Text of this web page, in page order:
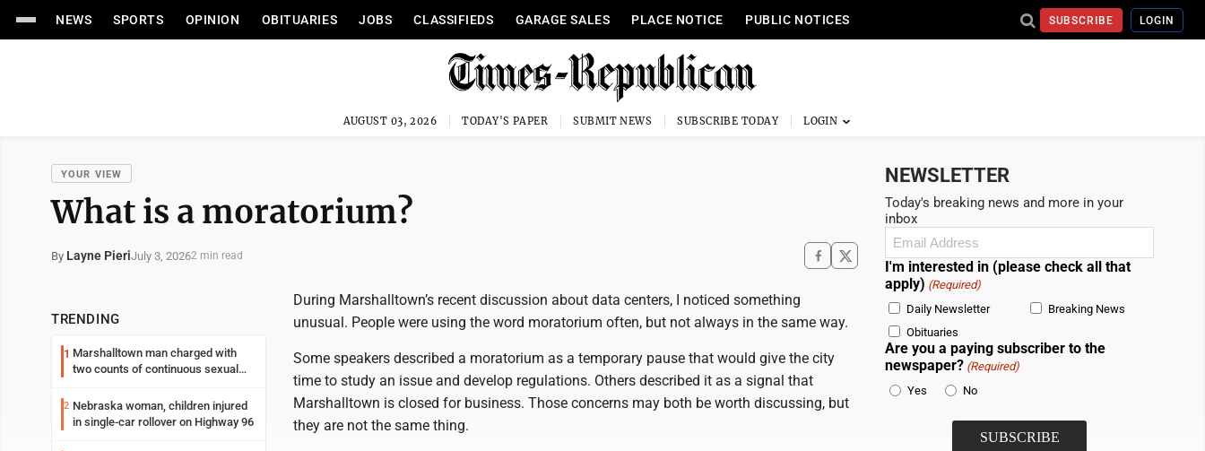
NEWS SPORTS OPINION OBITUARIES JOBS CLASSIFIEDS GARAGE SALES PLACE NOTICE PUBLIC NOTICES SUBSCRIBE LOGIN
AUGUST 03, 2026 TODAY'S PAPER SUBMIT NEWS SUBSCRIBE TODAY
YOUR VIEW
What is a moratorium?
By Layne PieriJuly 3, 20262 min read
TRENDING
1 Marshalltown man charged with
two counts of continuous sexual
2 Nebraska woman, children injured
in single-car rollover on Highway 96
During Marshalltown’s recent discussion about data centers, I noticed something
unusual. People were using the word moratorium often, but not always in the same way.
Some speakers described a moratorium as a temporary pause that would give the city
time to study an issue and develop regulations. Others described it as a signal that
Marshalltown is closed for business. Those concerns may both be worth discussing, but
they are not the same thing.
NEWSLETTER
Today's breaking news and more in your
inbox
Email
I'm interested in (please check all that
apply) (Required)
Daily Newsletter
Breaking News
Obituaries
Are you a paying subscriber to the
newspaper? (Required)
Yes
No